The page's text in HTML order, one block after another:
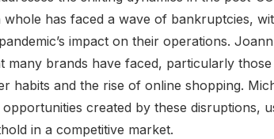
whole has faced a wave of bankruptcies,
impact on their operations.
many brands have faced, particularly
habits and the rise of online shopping.
created by these disruptions,
in a competitive market.